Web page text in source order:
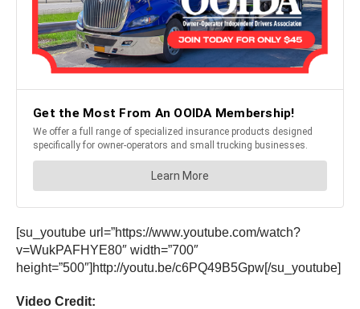
[su_youtube url=”https://www.youtube.com/watch?
v=WukPAFHYE80″ width=”700″
height=”500″]http://youtu.be/c6PQ49B5Gpw[/su_youtube]
Video Credit: